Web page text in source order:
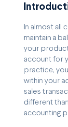
In almost all
maintain a
your
account for
practice,
within your
sales
different
accounting